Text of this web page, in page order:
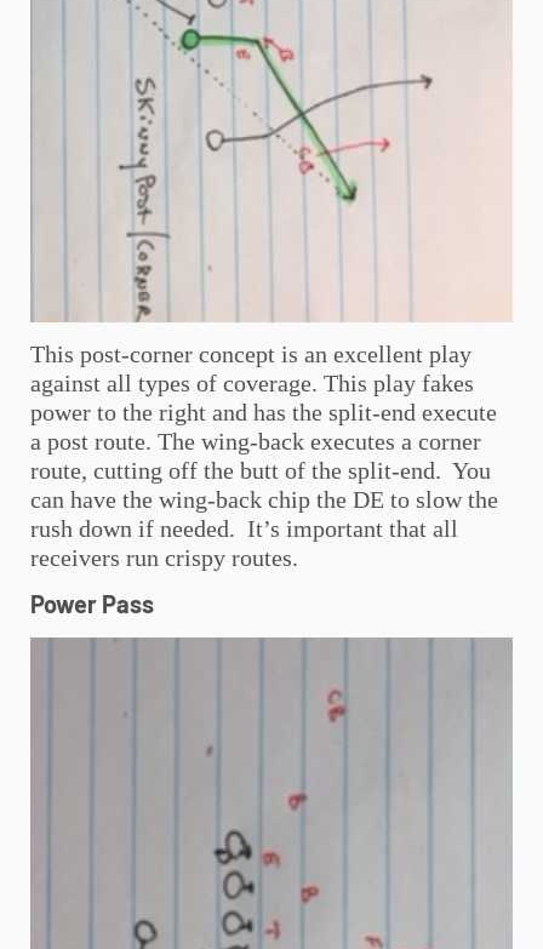
This post-corner concept is an excellent play
against all types of coverage. This play fakes
power to the right and has the split-end execute
a post route. The wing-back executes a corner
route, cutting off the butt of the split-end. You
can have the wing-back chip the DE to slow the
rush down if needed. It’s important that all
receivers run crispy routes.
Power Pass